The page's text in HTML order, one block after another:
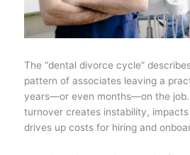
The “dental divorce cycle”
pattern of associates leaving a
years—or even months—on the
turnover creates instability,
drives up costs for hiring and